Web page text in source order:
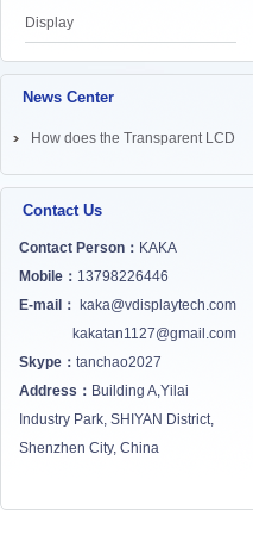
Display
News Center
How does the Transparent LCD
Screen works? ...
Contact Us
Contact Person： KAKA
Mobile： 13798226446
E-mail：
kaka@vdisplaytech.com
kakatan1127@gmail.com
Skype： tanchao2027
Address： Building A,Yilai
Industry Park, SHIYAN District,
Shenzhen City, China